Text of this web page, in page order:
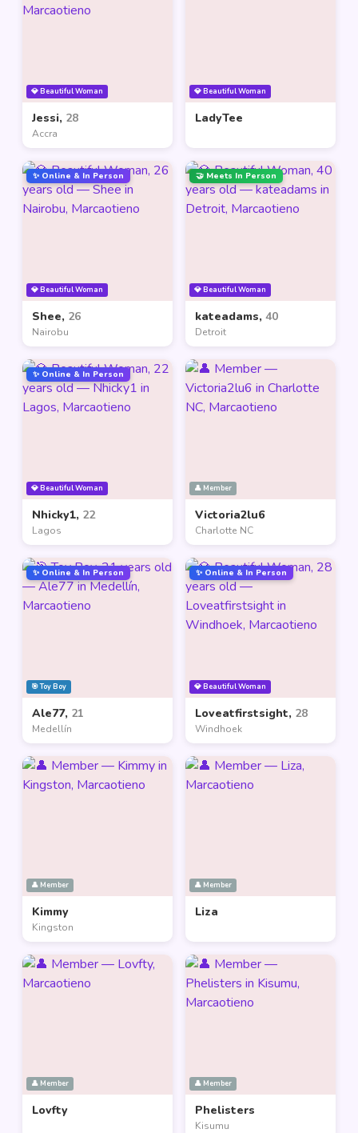
💎 Beautiful Woman
Jessi, 28
Accra
💎 Beautiful Woman
LadyTee
💎 Beautiful Woman
✨ Online & In Person
Shee, 26
Nairobu
💎 Beautiful Woman
🤝 Meets In Person
kateadams, 40
Detroit
💎 Beautiful Woman
✨ Online & In Person
Nhicky1, 22
Lagos
👤 Member
Victoria2lu6
Charlotte NC
🎯 Toy Boy
✨ Online & In Person
Ale77, 21
Medellín
💎 Beautiful Woman
✨ Online & In Person
Loveatfirstsight, 28
Windhoek
👤 Member
Kimmy
Kingston
👤 Member
Liza
👤 Member
Lovfty
👤 Member
Phelisters
Kisumu